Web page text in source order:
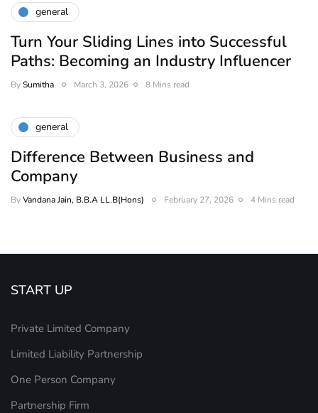
general
Turn Your Sliding Lines into Successful
Paths: Becoming an Industry Influencer
BySumitha March 3, 2026 8 Mins read
general
Difference Between Business and
Company
ByVandana Jain, B.B.A LL.B(Hons) February 27, 2026 4 Mins read
START UP
Private Limited Company
Limited Liability Partnership
One Person Company
Partnership Firm